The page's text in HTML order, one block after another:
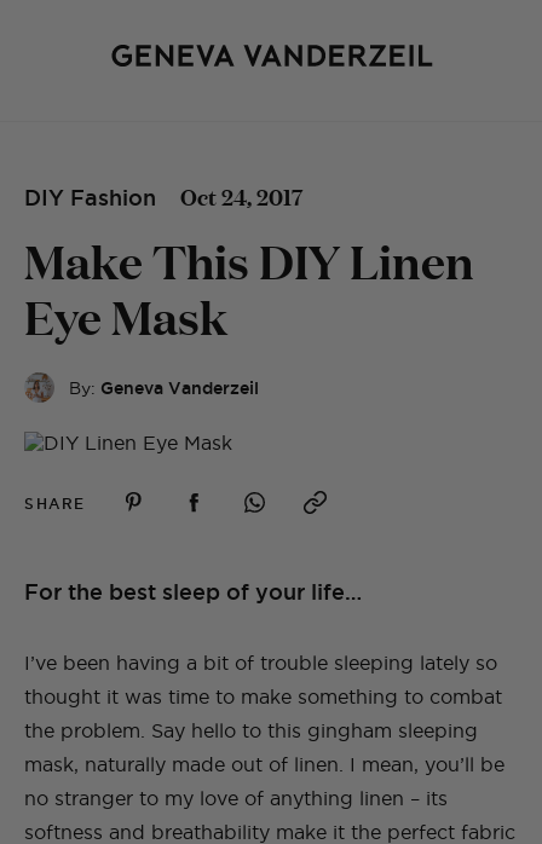
DIY Fashion Oct 24, 2017
Make This DIY Linen
Eye Mask
By: Geneva Vanderzeil
SHARE
For the best sleep of your life…
I’ve been having a bit of trouble sleeping lately so
thought it was time to make something to combat
the problem. Say hello to this gingham sleeping
mask, naturally made out of linen. I mean, you’ll be
no stranger to my love of anything linen – its
softness and breathability make it the perfect fabric